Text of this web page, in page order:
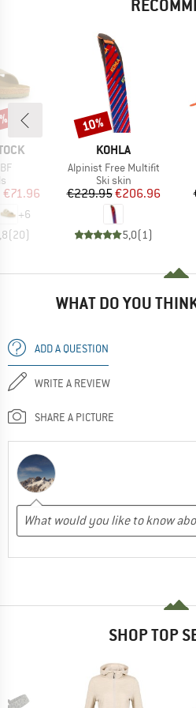
group
Price
€71.96
+6
(20)
BRAND
KOHLA
Item(s)
Alpinist Free Multifit
Product group
Ski skin
Price
€229.95Reduced Price
€206.96
5,0(1)
Discount
10%
WHAT DO YOU
ADD A QUESTION
WRITE A REVIEW
SHARE A PICTURE
SHOP TOP